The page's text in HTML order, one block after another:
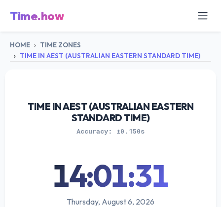
Time.how
HOME
TIME ZONES
TIME IN AEST (AUSTRALIAN EASTERN STANDARD TIME)
TIME IN AEST (AUSTRALIAN EASTERN
STANDARD TIME)
Accuracy: ±0.150s
14:01:31
Thursday, August 6, 2026